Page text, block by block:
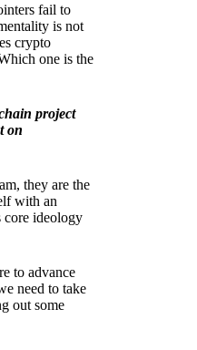
fail to
is not
crypto
one is the
project
on
they are the
with an
core ideology
to advance
need to take
out some